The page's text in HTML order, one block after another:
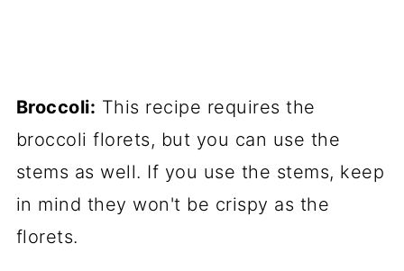
Broccoli: This recipe requires the
broccoli florets, but you can use the
stems as well. If you use the stems, keep
in mind they won't be crispy as the
florets.